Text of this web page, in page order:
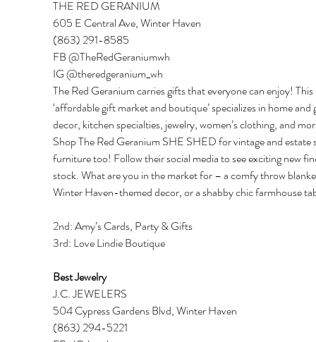
THE RED GERANIUM
605 E Central Ave, Winter Haven
(863) 291-8585
FB @TheRedGeraniumwh
IG @theredgeranium_wh
The Red Geranium carries gifts that everyone can enjoy! This
‘affordable gift market and boutique’ specializes in home
decor, kitchen specialties, jewelry, women’s clothing, and
Shop The Red Geranium SHE SHED for vintage and estate
furniture too! Follow their social media to see exciting new
stock. What are you in the market for – a comfy throw
Winter Haven-themed decor, or a shabby chic farmhouse
2nd: Amy’s Cards, Party & Gifts
3rd: Love Lindie Boutique
Best Jewelry
J.C. JEWELERS
504 Cypress Gardens Blvd, Winter Haven
(863) 294-5221